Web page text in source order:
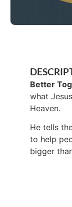
Better
what
Heaven.
He tells
to help
bigger